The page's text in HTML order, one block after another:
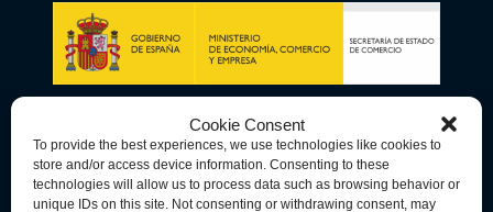
Cookie Consent
To provide the best experiences, we use technologies like cookies to
store and/or access device information. Consenting to these
technologies will allow us to process data such as browsing behavior or
unique IDs on this site. Not consenting or withdrawing consent, may